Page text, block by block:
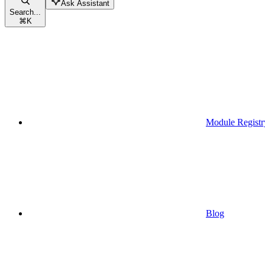
Search...
⌘K
Ask Assistant
Module
Blog